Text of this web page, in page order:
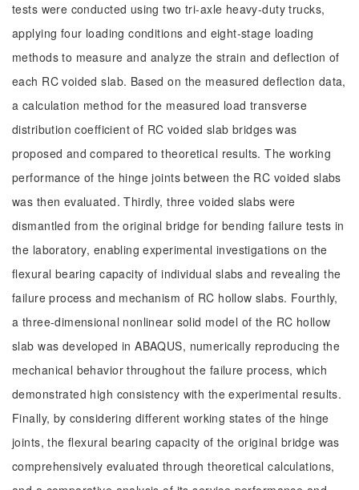
tests were conducted using two tri-axle heavy-duty trucks,
applying four loading conditions and eight-stage loading
methods to measure and analyze the strain and deflection of
each RC voided slab. Based on the measured deflection data,
a calculation method for the measured load transverse
distribution coefficient of RC voided slab bridges was
proposed and compared to theoretical results. The working
performance of the hinge joints between the RC voided slabs
was then evaluated. Thirdly, three voided slabs were
dismantled from the original bridge for bending failure tests in
the laboratory, enabling experimental investigations on the
flexural bearing capacity of individual slabs and revealing the
failure process and mechanism of RC hollow slabs. Fourthly,
a three-dimensional nonlinear solid model of the RC hollow
slab was developed in ABAQUS, numerically reproducing the
mechanical behavior throughout the failure process, which
demonstrated high consistency with the experimental results.
Finally, by considering different working states of the hinge
joints, the flexural bearing capacity of the original bridge was
comprehensively evaluated through theoretical calculations,